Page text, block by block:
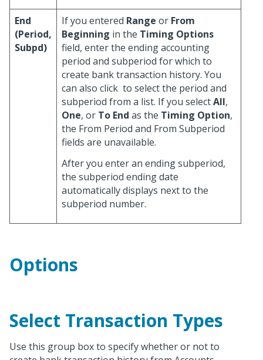
End
(Period,
Subpd)
If you entered Range or From
Beginning in the Timing Options
field, enter the ending accounting
period and subperiod for which to
create bank transaction history. You
can also click to select the period and
subperiod from a list. If you selectAll,
One, or To End as the Timing Option,
the From Period and From Subperiod
fields are unavailable.
After you enter an ending subperiod,
the subperiod ending date
automatically displays next to the
subperiod number.
Options
Select Transaction Types
Use this group box to specify whether or not to